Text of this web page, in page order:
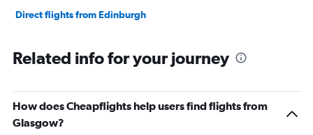
Direct flights from Edinburgh
Related info for your journey
How does Cheapflights help users find flights from
Glasgow?